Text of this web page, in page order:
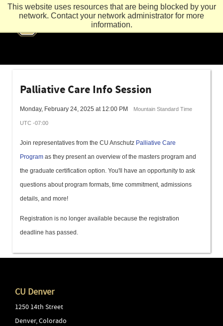
This website uses resources that are being blocked by your
network. Contact your network administrator for more
information.
Palliative Care Info Session
Monday, February 24, 2025 at 12:00 PM Mountain Standard Time
UTC -07:00
Join representatives from the CU Anschutz Palliative Care
Program as they present an overview of the masters program and
the graduate certification option. You'll have an opportunity to ask
questions about program formats, time commitment, admissions
details, and more!
Registration is no longer available because the registration
deadline has passed.
CU Denver
1250 14th Street
Denver,Colorado